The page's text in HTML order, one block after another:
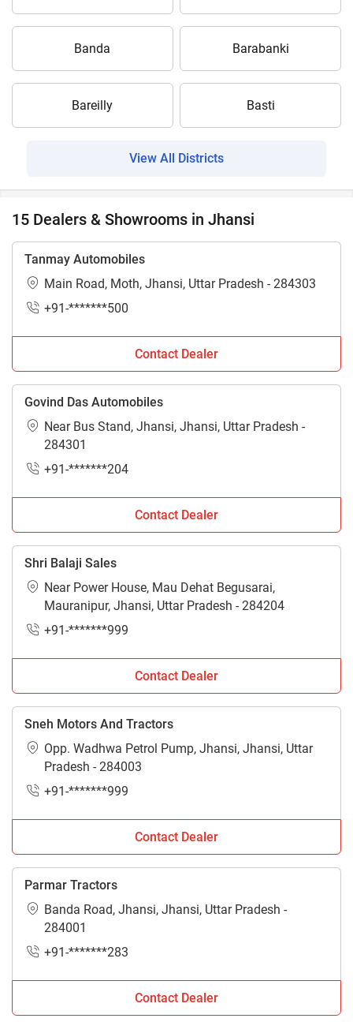
Banda Barabanki
Bareilly Basti
View All Districts
15 Dealers & Showrooms in Jhansi
Tanmay Automobiles
Main Road, Moth, Jhansi, Uttar Pradesh - 284303
+91-*******500
Contact Dealer
Govind Das Automobiles
Near Bus Stand, Jhansi, Jhansi, Uttar Pradesh -
284301
+91-*******204
Contact Dealer
Shri Balaji Sales
Near Power House, Mau Dehat Begusarai,
Mauranipur, Jhansi, Uttar Pradesh - 284204
+91-*******999
Contact Dealer
Sneh Motors And Tractors
Opp. Wadhwa Petrol Pump, Jhansi, Jhansi, Uttar
Pradesh - 284003
+91-*******999
Contact Dealer
Parmar Tractors
Banda Road, Jhansi, Jhansi, Uttar Pradesh -
284001
+91-*******283
Contact Dealer